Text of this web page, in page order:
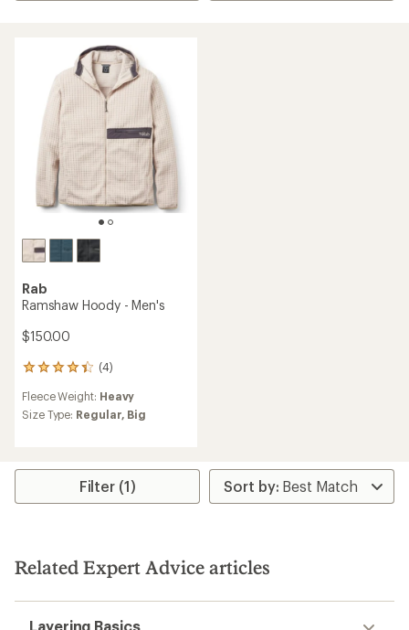
Rab
Ramshaw Hoody - Men's
$150.00
(4)
4
with
an
4.3
of
Fleece Weight: Heavy
Size Type: Regular, Big
Filter (1)
Related Expert Advice articles
Layering Basics